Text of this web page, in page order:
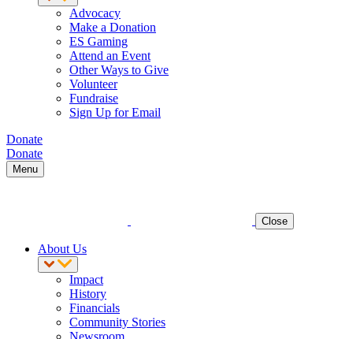
Advocacy
Make a Donation
ES Gaming
Attend an Event
Other Ways to Give
Volunteer
Fundraise
Sign Up for Email
Donate
Donate
Menu
Close
About Us
Impact
History
Financials
Community Stories
Newsroom